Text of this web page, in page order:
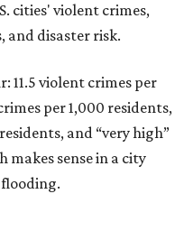
cities' violent crimes,
and disaster risk.
11.5 violent crimes per
per 1,000 residents,
and “very high”
sense in a city